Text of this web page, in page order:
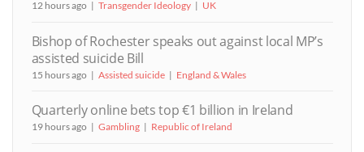
12 hours ago Transgender Ideology UK
Bishop of Rochester speaks out against local MP’s
assisted suicide Bill
15 hours ago Assisted suicide England & Wales
Quarterly online bets top €1 billion in Ireland
19 hours ago Gambling Republic of Ireland